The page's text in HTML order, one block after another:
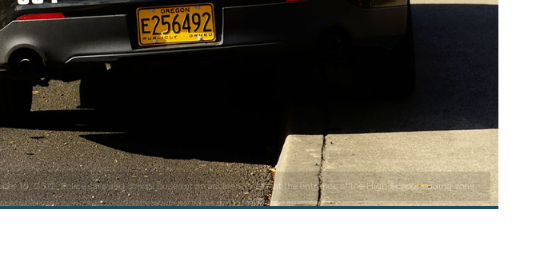
16, 2012: Police cars and school buses at an accident scene at the entrance of the High School loading zone